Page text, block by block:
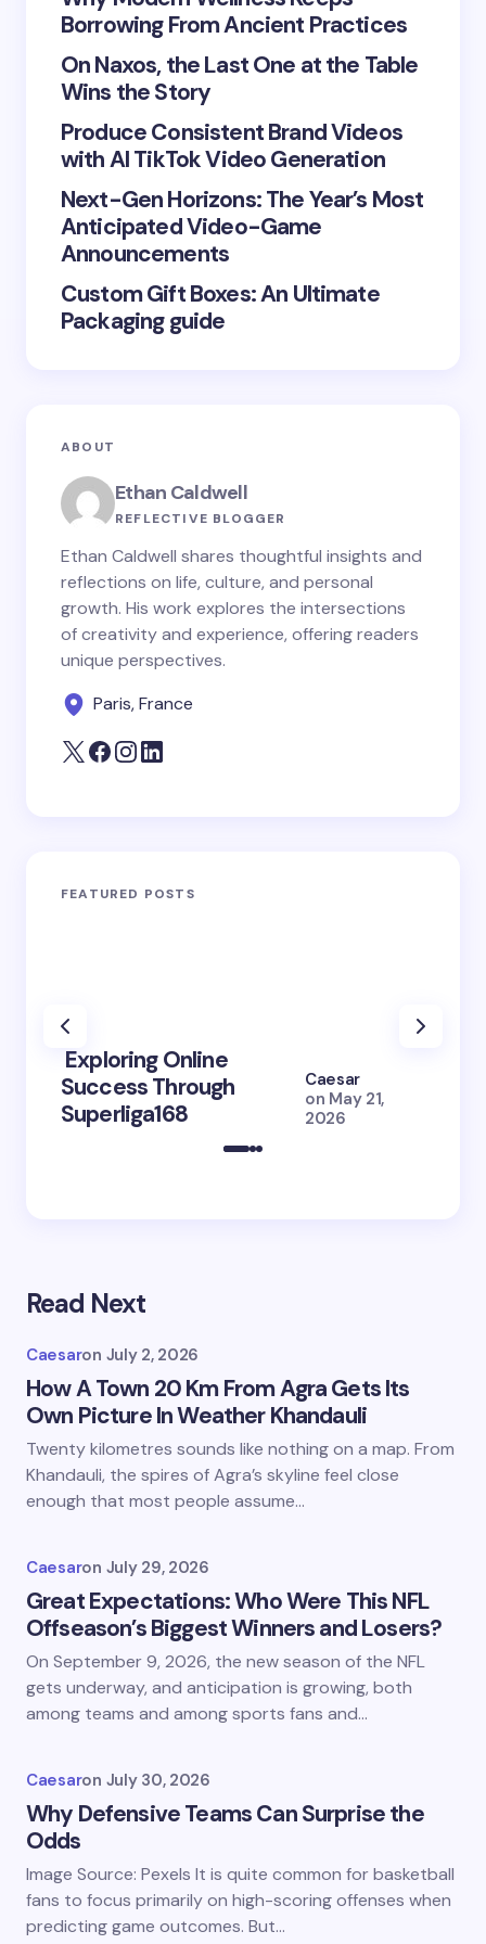
Save my name and email in this browser for the
next time I comment.
Submit Comment
Borrowing From Ancient Practices
On Naxos, the Last One at the Table
Wins the Story
Produce Consistent Brand Videos
with AI TikTok Video Generation
Next-Gen Horizons: The Year’s Most
Anticipated Video-Game
Announcements
Custom Gift Boxes: An Ultimate
Packaging guide
ABOUT
Ethan Caldwell
REFLECTIVE BLOGGER
Ethan Caldwell shares thoughtful insights and
reflections on life, culture, and personal
growth. His work explores the intersections
of creativity and experience, offering readers
unique perspectives.
Paris, France
FEATURED POSTS
Exploring Online
Success Through
Superliga168
Caesar
on May 21,
2026
Read Next
Caesaron July 2, 2026
How A Town 20 Km From Agra Gets Its
Own Picture In Weather Khandauli
Twenty kilometres sounds like nothing on a map. From
Khandauli, the spires of Agra’s skyline feel close
enough that most people assume…
Caesaron July 29, 2026
Great Expectations: Who Were This NFL
Offseason’s Biggest Winners and Losers?
On September 9, 2026, the new season of the NFL
gets underway, and anticipation is growing, both
among teams and among sports fans and…
Caesaron July 30, 2026
Why Defensive Teams Can Surprise the
Odds
Image Source: Pexels It is quite common for basketball
fans to focus primarily on high-scoring offenses when
predicting game outcomes. But…